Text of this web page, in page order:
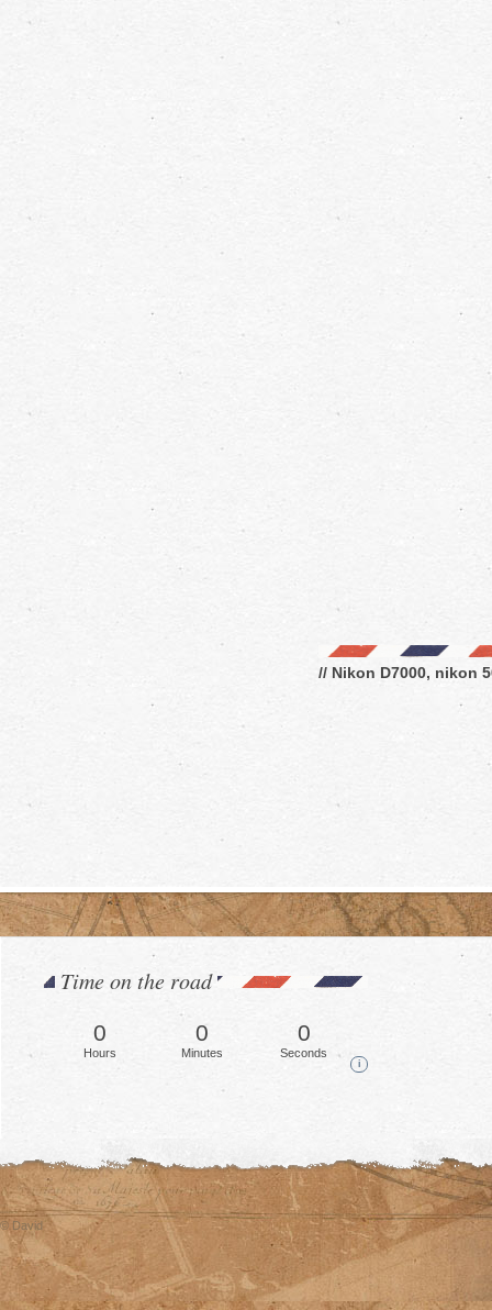
// Nikon D7000, nikon
Time on the road
0
Hours
0
Minutes
0
Seconds
i
© David